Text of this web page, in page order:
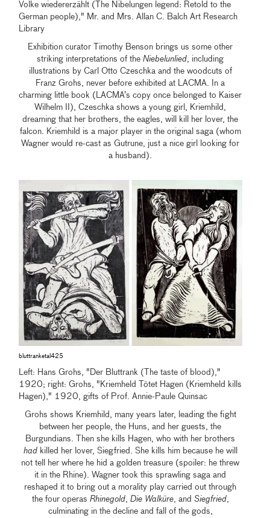
Volke wiedererzählt (The Nibelungen legend: Retold to the
German people)," Mr. and Mrs. Allan C. Balch Art Research
Library
Exhibition curator Timothy Benson brings us some other
striking interpretations of theNiebelunlied, including
illustrations by Carl Otto Czeschka and the woodcuts of
Franz Grohs, never before exhibited at LACMA. In a
charming little book (LACMA’s copy once belonged to Kaiser
Wilhelm II), Czeschka shows a young girl, Kriemhild,
dreaming that her brothers, the eagles, will kill her lover, the
falcon. Kriemhild is a major player in the original saga (whom
Wagner would re-cast as Gutrune, just a nice girl looking for
a husband).
bluttranketal425
Left: Hans Grohs, "Der Bluttrank (The taste of blood),"
1920; right: Grohs, "Kriemheld Tötet Hagen (Kriemheld kills
Hagen)," 1920, gifts of Prof. Annie-Paule Quinsac
Grohs shows Kriemhild, many years later, leading the fight
between her people, the Huns, and her guests, the
Burgundians. Then she kills Hagen, who with her brothers
hadkilled her lover, Siegfried. She kills him because he will
not tell her where he hid a golden treasure (spoiler: he threw
it in the Rhine). Wagner took this sprawling saga and
reshaped it to bring out a morality play carried out through
the four operas Rhinegold, Die Walküre, and Siegfried,
culminating in the decline and fall of the gods,